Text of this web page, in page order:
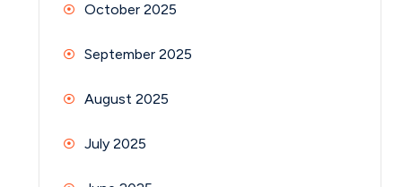
October 2025
September 2025
August 2025
July 2025